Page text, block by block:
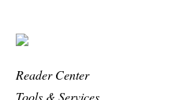
Reader Center
Tools & Services